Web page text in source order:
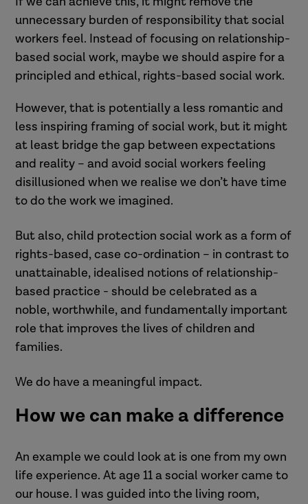
unnecessary burden of responsibility that social
workers feel. Instead of focusing on relationship-
based social work, maybe we should aspire for a
principled and ethical, rights-based social work.
However, that is potentially a less romantic and
less inspiring framing of social work, but it might
at least bridge the gap between expectations
and reality – and avoid social workers feeling
disillusioned when we realise we don’t have time
to do the work we imagined.
But also, child protection social work as a form of
rights-based, case co-ordination – in contrast to
unattainable, idealised notions of relationship-
based practice - should be celebrated as a
noble, worthwhile, and fundamentally important
role that improves the lives of children and
families.
We do have a meaningful impact.
How we can make a difference
An example we could look at is one from my own
life experience. At age 11 a social worker came to
our house. I was guided into the living room,